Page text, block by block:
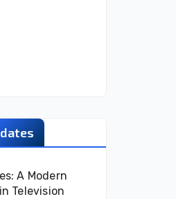
A Modern
Television